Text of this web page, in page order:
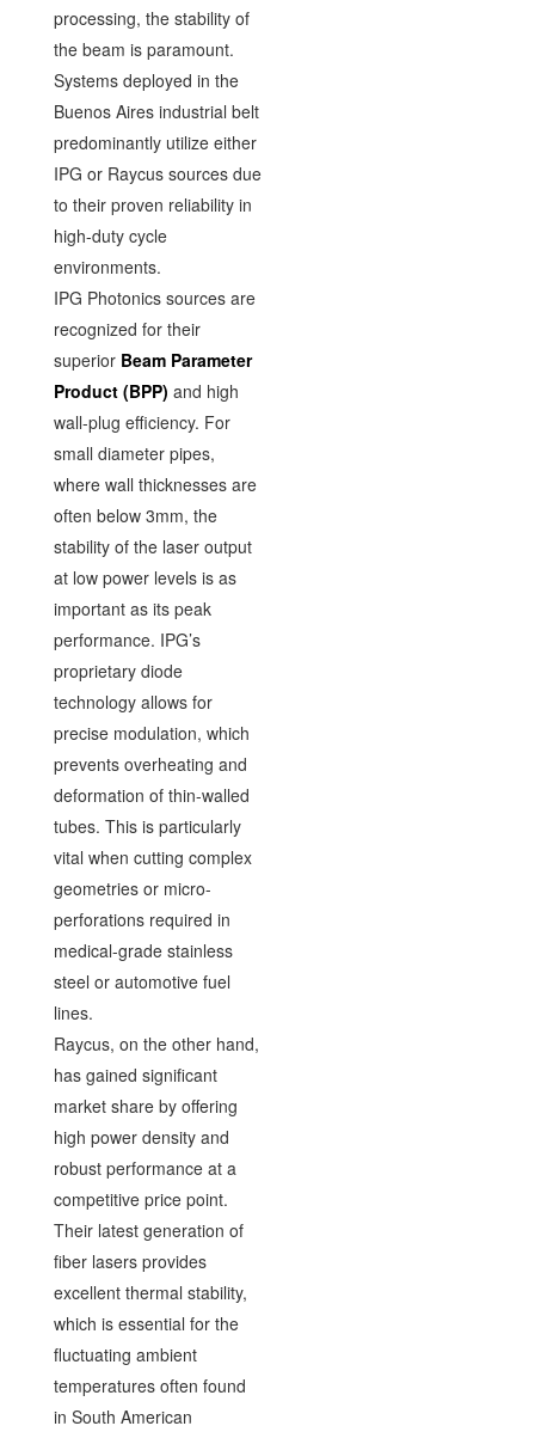
processing, the stability of
the beam is paramount.
Systems deployed in the
Buenos Aires industrial belt
predominantly utilize either
IPG or Raycus sources due
to their proven reliability in
high-duty cycle
environments.
IPG Photonics sources are
recognized for their
superior Beam Parameter
Product (BPP) and high
wall-plug efficiency. For
small diameter pipes,
where wall thicknesses are
often below 3mm, the
stability of the laser output
at low power levels is as
important as its peak
performance. IPG’s
proprietary diode
technology allows for
precise modulation, which
prevents overheating and
deformation of thin-walled
tubes. This is particularly
vital when cutting complex
geometries or micro-
perforations required in
medical-grade stainless
steel or automotive fuel
lines.
Raycus, on the other hand,
has gained significant
market share by offering
high power density and
robust performance at a
competitive price point.
Their latest generation of
fiber lasers provides
excellent thermal stability,
which is essential for the
fluctuating ambient
temperatures often found
in South American